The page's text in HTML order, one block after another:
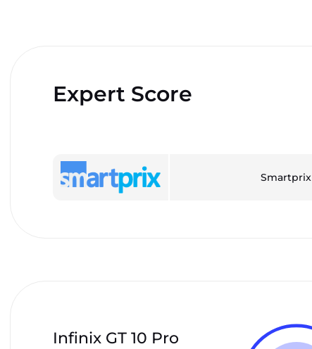
Expert Score
Smartprix
Infinix GT 10 Pro